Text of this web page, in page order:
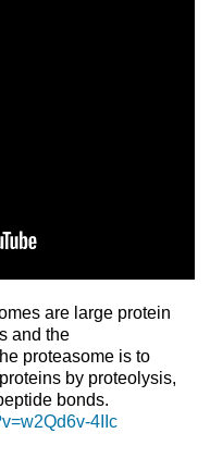
are large protein
and the
proteasome is to
by proteolysis,
bonds.
4IIc